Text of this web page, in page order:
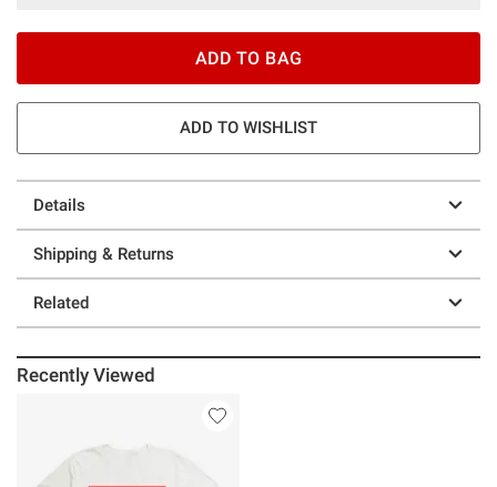
ADD TO BAG
ADD TO WISHLIST
Details
Shipping & Returns
Related
Recently Viewed